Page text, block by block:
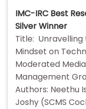
IMC-IRC Best
Silver Winner
Title:
Mindset on
Moderated
Management
Authors: Neethu
Joshy (SCMS